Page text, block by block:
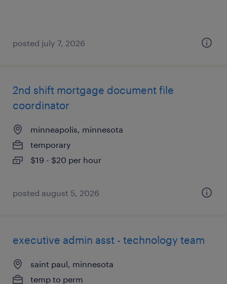
posted july 7, 2026
2nd shift mortgage document file
coordinator
minneapolis, minnesota
temporary
$19 - $20 per hour
posted august 5, 2026
executive admin asst - technology team
saint paul, minnesota
temp to perm